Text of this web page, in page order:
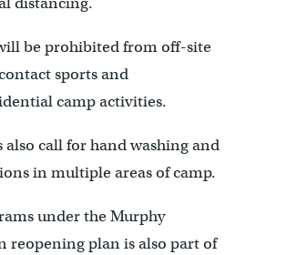
be prohibited from off-site
sports and
camp activities.
also call for hand washing and
in multiple areas of camp.
under the Murphy
reopening plan is also part of